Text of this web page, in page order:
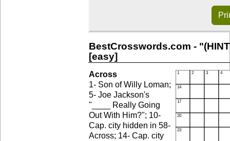
BestCrosswords.com -
[easy]
Across
1- Son of Willy Loman;
5- Joe Jackson's
"____ Really Going
Out With Him?"; 10-
Cap. city hidden in 58-
Across; 14- Cap. city